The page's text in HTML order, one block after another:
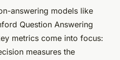
answering models like
Question Answering
metrics come into focus:
measures the